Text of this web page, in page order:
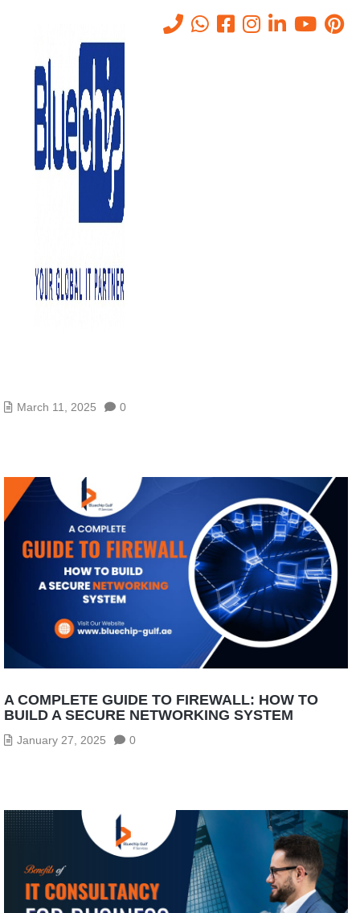
Tag: it consultancy services
- It Consultancy Services
March 11, 2025 0
A COMPLETE GUIDE TO FIREWALL: HOW TO
BUILD A SECURE NETWORKING SYSTEM
January 27, 2025 0